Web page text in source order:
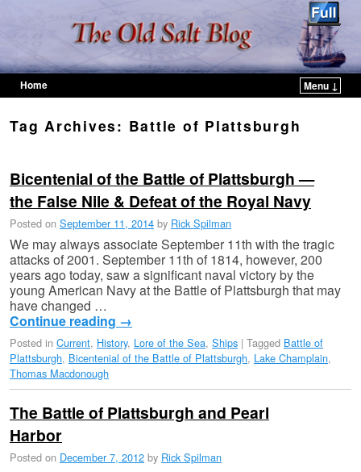
Home
Menu ↓
Tag Archives: Battle of Plattsburgh
Bicentenial of the Battle of Plattsburgh —
the False Nile & Defeat of the Royal Navy
Posted on September 11, 2014 by Rick Spilman
We may always associate September 11th with the tragic
attacks of 2001. September 11th of 1814, however, 200
years ago today, saw a significant naval victory by the
young American Navy at the Battle of Plattsburgh that may
have changed …
Continue reading →
Posted in Current, History, Lore of the Sea, Ships | Tagged Battle of
Plattsburgh, Bicentenial of the Battle of Plattsburgh, Lake Champlain,
Thomas Macdonough
The Battle of Plattsburgh and Pearl
Harbor
Posted on December 7, 2012 by Rick Spilman